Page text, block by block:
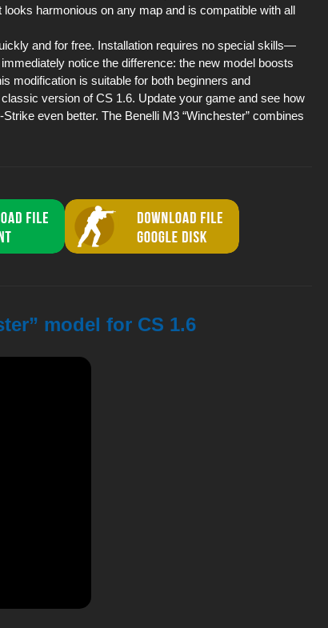
harmonious on any map and is compatible with all
and for free. Installation requires no special skills—
notice the difference: the new model boosts
modification is suitable for both beginners and
version of CS 1.6. Update your game and see how
even better. The Benelli M3 “Winchester” combines
model for CS 1.6